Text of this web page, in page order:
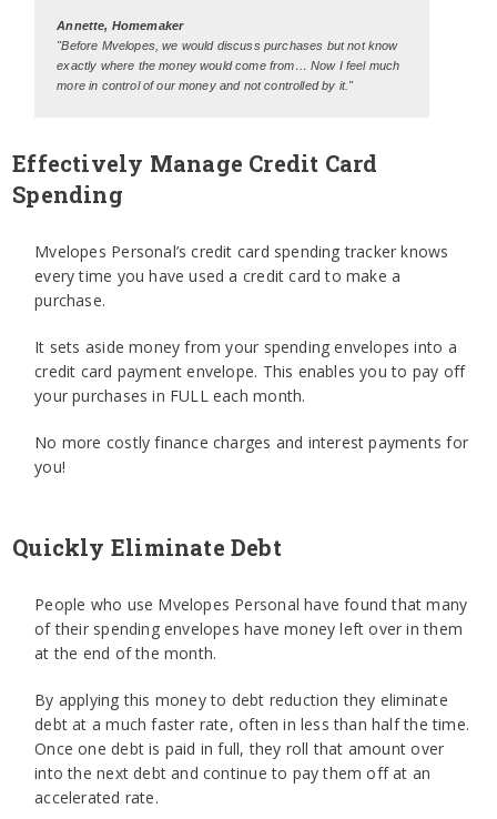
Annette, Homemaker
"Before Mvelopes, we would discuss purchases but not know
exactly where the money would come from… Now I feel much
more in control of our money and not controlled by it."
Effectively Manage Credit Card
Spending
Mvelopes Personal’s credit card spending tracker knows
every time you have used a credit card to make a
purchase.
It sets aside money from your spending envelopes into a
credit card payment envelope. This enables you to pay off
your purchases in FULL each month.
No more costly finance charges and interest payments for
you!
Quickly Eliminate Debt
People who use Mvelopes Personal have found that many
of their spending envelopes have money left over in them
at the end of the month.
By applying this money to debt reduction they eliminate
debt at a much faster rate, often in less than half the time.
Once one debt is paid in full, they roll that amount over
into the next debt and continue to pay them off at an
accelerated rate.